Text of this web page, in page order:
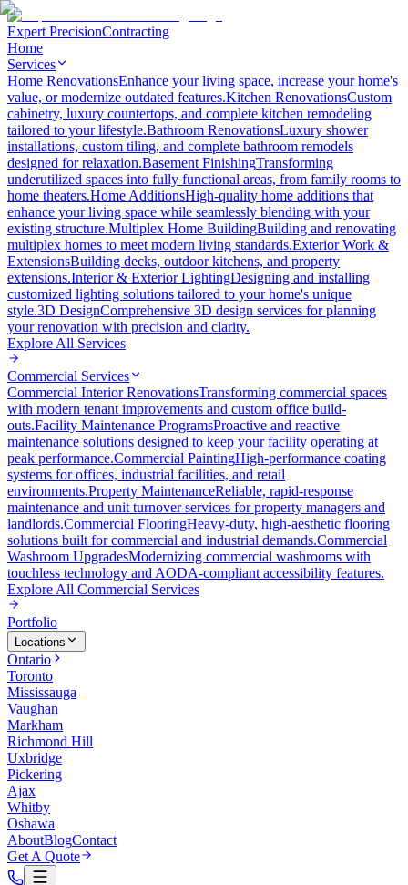
Expert PrecisionContracting
Home
Services
Home RenovationsEnhance your living space, increase your home's
value, or modernize outdated features.Kitchen RenovationsCustom
cabinetry, luxury countertops, and complete kitchen remodeling
tailored to your lifestyle.Bathroom RenovationsLuxury shower
installations, custom tiling, and complete bathroom remodels
designed for relaxation.Basement FinishingTransforming
underutilized spaces into fully functional areas, from family rooms to
home theaters.Home AdditionsHigh-quality home additions that
enhance your living space while seamlessly blending with your
existing structure.Multiplex Home BuildingBuilding and renovating
multiplex homes to meet modern living standards.Exterior Work &
ExtensionsBuilding decks, outdoor kitchens, and property
extensions.Interior & Exterior LightingDesigning and installing
customized lighting solutions tailored to your home's unique
style.3D DesignComprehensive 3D design services for planning
your renovation with precision and clarity.
Explore All Services
Commercial Services
Commercial Interior RenovationsTransforming commercial spaces
with modern tenant improvements and custom office build-
outs.Facility Maintenance ProgramsProactive and reactive
maintenance solutions designed to keep your facility operating at
peak performance.Commercial PaintingHigh-performance coating
systems for offices, industrial facilities, and retail
environments.Property MaintenanceReliable, rapid-response
maintenance and unit turnover services for property managers and
landlords.Commercial FlooringHeavy-duty, high-aesthetic flooring
solutions built for commercial and industrial demands.Commercial
Washroom UpgradesModernizing commercial washrooms with
touchless technology and AODA-compliant accessibility features.
Explore All Commercial Services
Portfolio
Locations
Ontario
Toronto
Mississauga
Vaughan
Markham
Richmond Hill
Uxbridge
Pickering
Ajax
Whitby
Oshawa
AboutBlogContact
Get A Quote